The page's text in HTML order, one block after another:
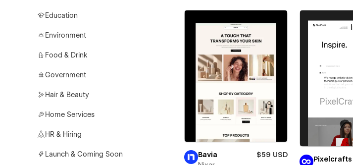
Education
Environment
Food & Drink
Government
Hair & Beauty
Home Services
HR & Hiring
Launch & Coming Soon Bavia
$59 USD
Pixelcrafts